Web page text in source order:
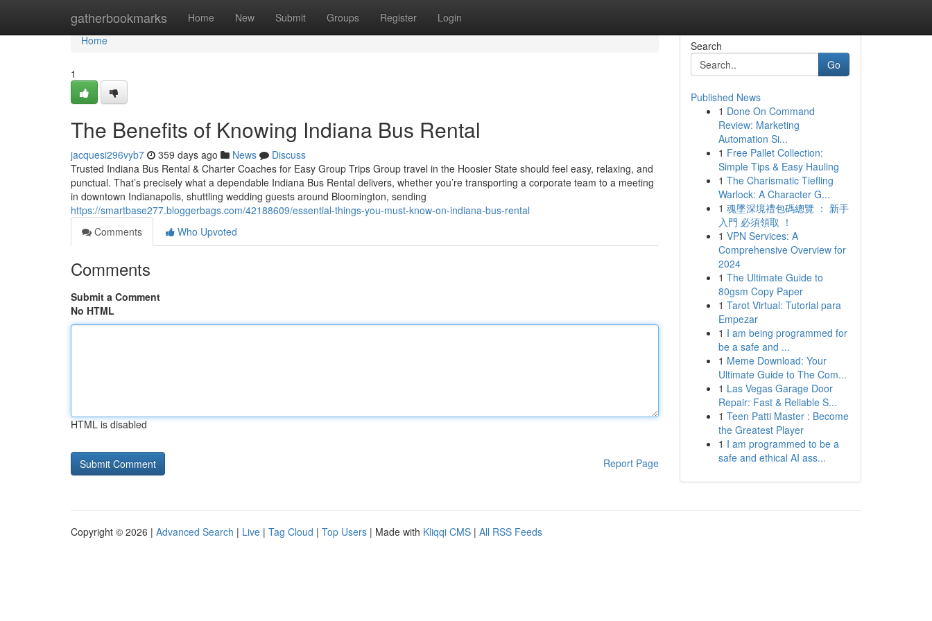
gatherbookmarks Home New Submit Groups Register Login
Home
Home
1
The Benefits of Knowing Indiana Bus Rental
jacquesi296vyb7 359 days ago News
Discuss
Trusted Indiana Bus Rental & Charter Coaches for Easy Group Trips Group travel in the Hoosier State should feel easy, relaxing, and
punctual. That’s precisely what a dependable Indiana Bus Rental delivers, whether you’re transporting a corporate team to a meeting
in downtown Indianapolis, shuttling wedding guests around Bloomington, sending
https://smartbase277.bloggerbags.com/42188609/essential-things-you-must-know-on-indiana-bus-rental
Comments
Who Upvoted
Comments
Submit a Comment
No HTML
HTML is disabled
Report Page
Search
Go
Published News
1 Done On Command
Review: Marketing
Automation Si...
1 Free Pallet Collection:
Simple Tips & Easy Hauling
1 The Charismatic Tiefling
Warlock: A Character G...
1 魂墜深境禮包碼總覽 ： 新手
入門 必須領取 ！
1 VPN Services: A
Comprehensive Overview for
2024
1 The Ultimate Guide to
80gsm Copy Paper
1 Tarot Virtual: Tutorial para
Empezar
1 I am being programmed for
be a safe and ...
1 Meme Download: Your
Ultimate Guide to The Com...
1 Las Vegas Garage Door
Repair: Fast & Reliable S...
1 Teen Patti Master : Become
the Greatest Player
1 I am programmed to be a
safe and ethical AI ass...
Copyright © 2026 | Advanced Search | Live | Tag Cloud | Top Users | Made with Kliqqi CMS | All RSS Feeds